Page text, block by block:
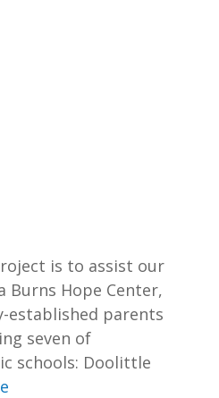
is to assist our
Burns Hope Center,
established parents
seven of
schools: Doolittle